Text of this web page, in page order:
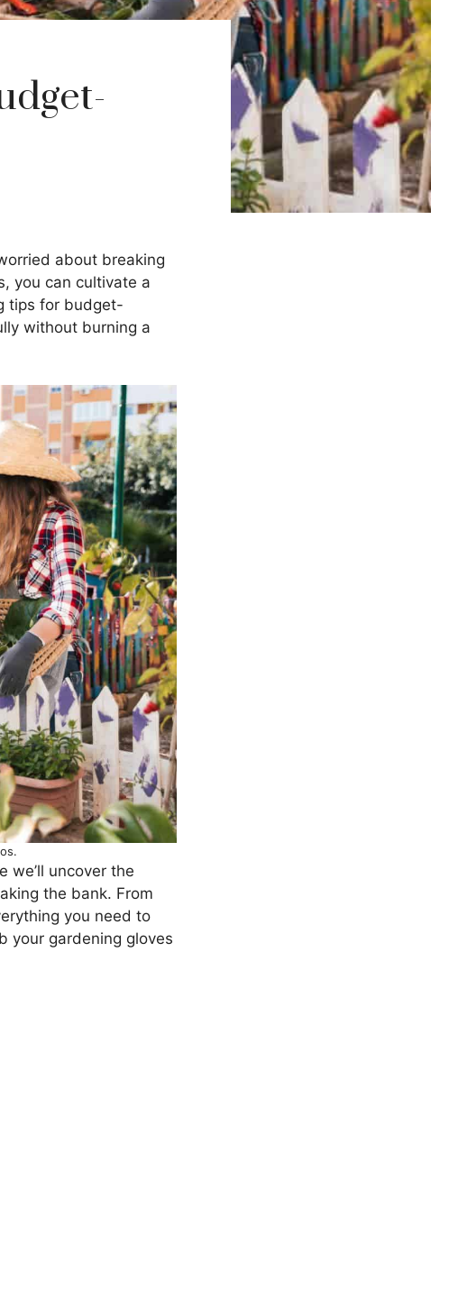
about breaking
you can cultivate a
tips for budget-
without burning a
we’ll uncover the
the bank. From
you need to
your gardening gloves